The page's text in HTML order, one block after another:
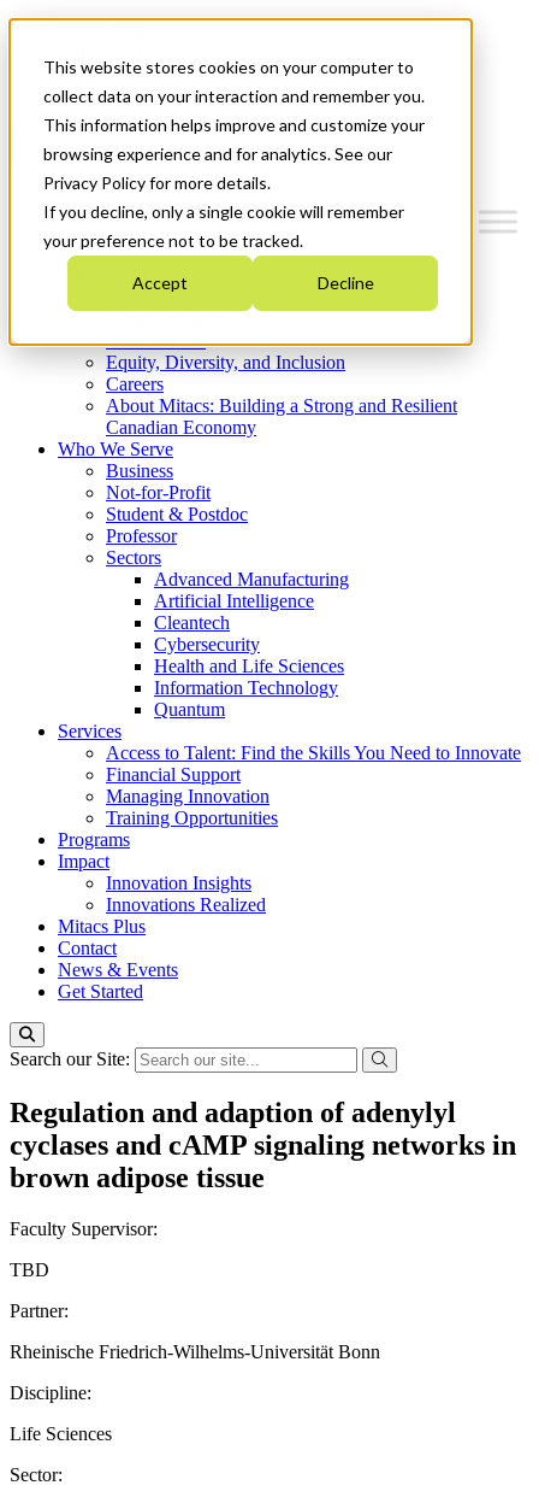
This website stores cookies on your computer to
collect data on your interaction and remember you.
This information helps improve and customize your
browsing experience and for analytics. See our
Privacy Policy for more details.
If you decline, only a single cookie will remember
your preference not to be tracked.
Accept Decline
News & Events
Get Started
Menu
Who We Are
Strategic Plan 2026-2030
What We Do
Equity, Diversity, and Inclusion
Careers
About Mitacs: Building a Strong and Resilient
Canadian Economy
Who We Serve
Business
Not-for-Profit
Student & Postdoc
Professor
Sectors
Advanced Manufacturing
Artificial Intelligence
Cleantech
Cybersecurity
Health and Life Sciences
Information Technology
Quantum
Services
Access to Talent: Find the Skills You Need to Innovate
Financial Support
Managing Innovation
Training Opportunities
Programs
Impact
Innovation Insights
Innovations Realized
Mitacs Plus
Contact
News & Events
Get Started
Search our Site:
Regulation and adaption of adenylyl
cyclases and cAMP signaling networks in
brown adipose tissue
Faculty Supervisor:
TBD
Partner:
Rheinische Friedrich-Wilhelms-Universität Bonn
Discipline:
Life Sciences
Sector: